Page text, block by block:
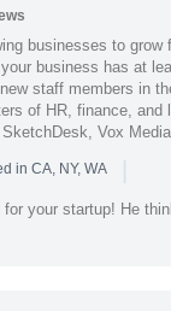
businesses to
business has at
staff members in
of HR, finance,
Vox
in CA, NY, WA |
for your startup! He